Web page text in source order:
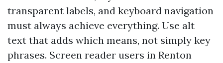
transparent labels, and keyboard navigation
must always achieve everything. Use alt
text that adds which means, not simply key
phrases. Screen reader users in Renton